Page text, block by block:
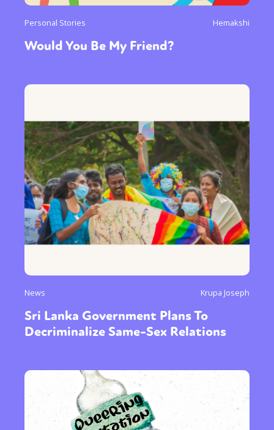
Personal Stories Hemakshi
Would You Be My Friend?
News Krupa Joseph
Sri Lanka Government Plans To
Decriminalize Same-Sex Relations